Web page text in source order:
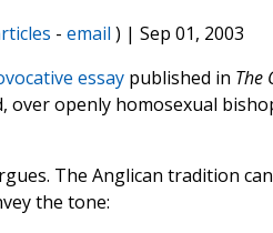
- email ) | Sep 01, 2003
essaypublished in The
over openly homosexual
The Anglican tradition
the tone: